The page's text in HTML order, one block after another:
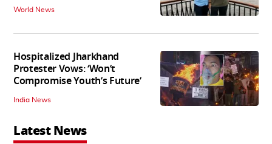
World News
Hospitalized Jharkhand
Protester Vows: ‘Won’t
Compromise Youth’s Future’
India News
Latest News